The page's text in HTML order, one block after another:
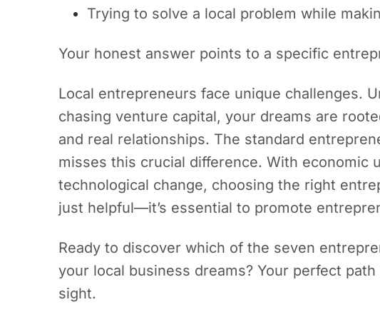
Trying to solve a local problem while
Your honest answer points to a specific
Local entrepreneurs face unique challenges.
chasing venture capital, your dreams are
and real relationships. The standard
misses this crucial difference. With economic
technological change, choosing the right
just helpful—it’s essential to promote
Ready to discover which of the seven
your local business dreams? Your perfect
sight.